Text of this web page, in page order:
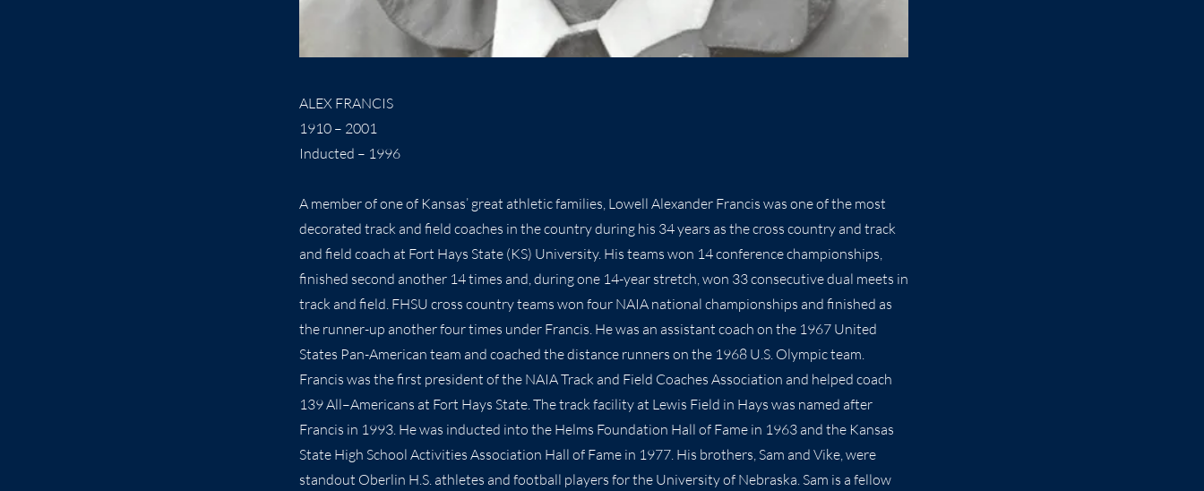
ALEX FRANCIS
1910 – 2001
Inducted – 1996
A member of one of Kansas’ great athletic families, Lowell Alexander Francis was one of the most
decorated track and field coaches in the country during his 34 years as the cross country and track
and field coach at Fort Hays State (KS) University. His teams won 14 conference championships,
finished second another 14 times and, during one 14-year stretch, won 33 consecutive dual meets in
track and field. FHSU cross country teams won four NAIA national championships and finished as
the runner-up another four times under Francis. He was an assistant coach on the 1967 United
States Pan-American team and coached the distance runners on the 1968 U.S. Olympic team.
Francis was the first president of the NAIA Track and Field Coaches Association and helped coach
139 All–Americans at Fort Hays State. The track facility at Lewis Field in Hays was named after
Francis in 1993. He was inducted into the Helms Foundation Hall of Fame in 1963 and the Kansas
State High School Activities Association Hall of Fame in 1977. His brothers, Sam and Vike, were
standout Oberlin H.S. athletes and football players for the University of Nebraska. Sam is a fellow